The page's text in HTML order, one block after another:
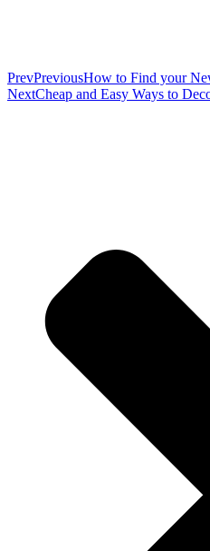
PrevPreviousHow to Find your
NextCheap and Easy Ways to